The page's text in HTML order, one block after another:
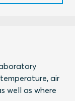
air
well as where